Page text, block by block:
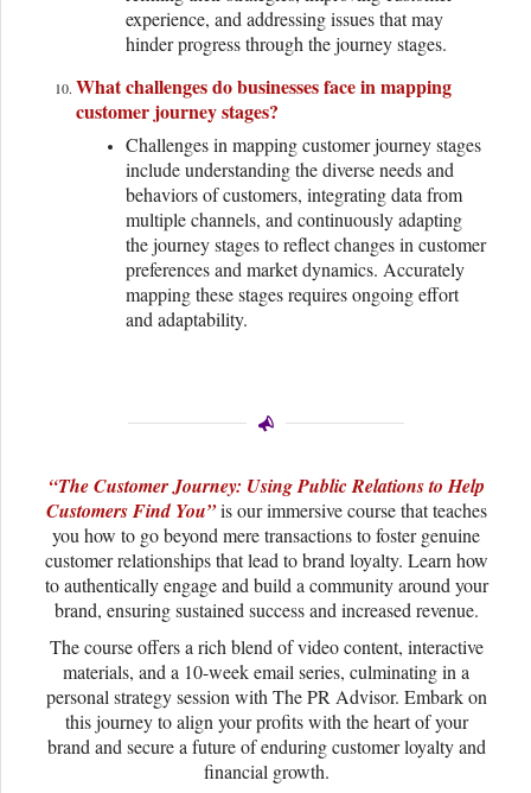
experience, and addressing issues that may
hinder progress through the journey stages.
What challenges do businesses face in mapping
customer journey stages?
Challenges in mapping customer journey stages
include understanding the diverse needs and
behaviors of customers, integrating data from
multiple channels, and continuously adapting
the journey stages to reflect changes in customer
preferences and market dynamics. Accurately
mapping these stages requires ongoing effort
and adaptability.
“The Customer Journey: Using Public Relations to Help
Customers Find You”is our immersive course that teaches
you how to go beyond mere transactions to foster genuine
customer relationships that lead to brand loyalty. Learn how
to authentically engage and build a community around your
brand, ensuring sustained success and increased revenue.
The course offers a rich blend of video content, interactive
materials, and a 10-week email series, culminating in a
personal strategy session with The PR Advisor. Embark on
this journey to align your profits with the heart of your
brand and secure a future of enduring customer loyalty and
financial growth.